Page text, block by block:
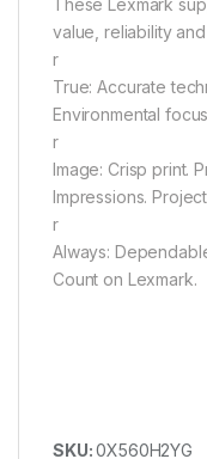
These Lexmark
value, reliability
r
True: Accurate
Environmental
r
Image: Crisp print.
Impressions.
r
Always:
Count on Lexmark.
SKU:0X560H2YG